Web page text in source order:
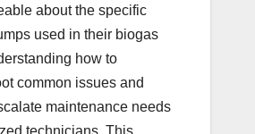
about the specific
used in their biogas
how to
common issues and
maintenance needs
technicians. This